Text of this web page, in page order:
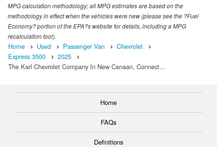
MPG calculation methodology; all MPG estimates are based on the
methodology in effect when the vehicles were new (please see the ?Fuel
Economy? portion of the EPA?s website for details, including a MPG
recalculation tool).
Home Used Passenger Van
Chevrolet
Express 3500
2025
The Karl Chevrolet Company In New Canaan, Connect…
Home
FAQs
Definitions